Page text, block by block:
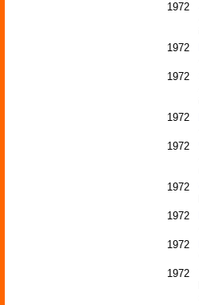
1972
1972
1972
1972
1972
1972
1972
1972
1972